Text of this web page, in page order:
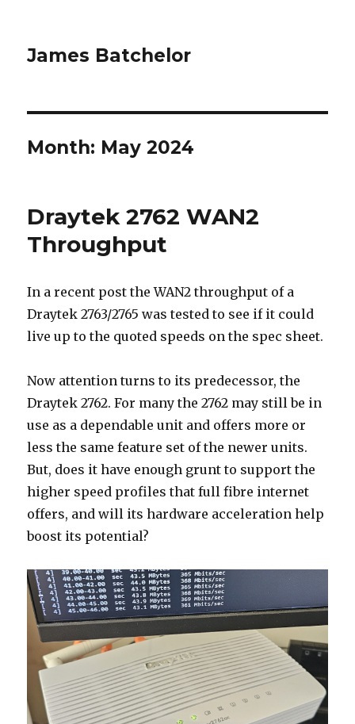
James Batchelor
Month: May 2024
Draytek 2762 WAN2
Throughput
In a recent post the WAN2 throughput of a
Draytek 2763/2765 was tested to see if it could
live up to the quoted speeds on the spec sheet.
Now attention turns to its predecessor, the
Draytek 2762. For many the 2762 may still be in
use as a dependable unit and offers more or
less the same feature set of the newer units.
But, does it have enough grunt to support the
higher speed profiles that full fibre internet
offers, and will its hardware acceleration help
boost its potential?